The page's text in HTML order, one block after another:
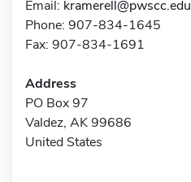
Email: kramerell@pwscc.edu
Phone: 907-834-1645
Fax: 907-834-1691
Address
PO Box 97
Valdez, AK 99686
United States